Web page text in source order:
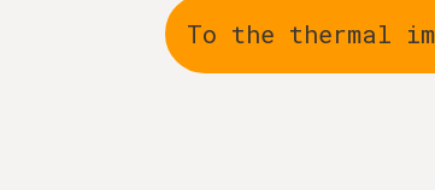
To the thermal